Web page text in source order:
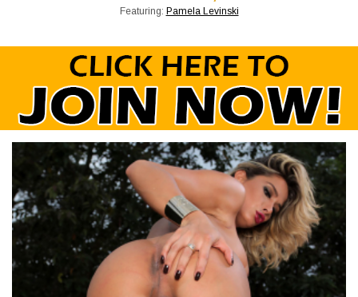
Featuring: Pamela Levinski